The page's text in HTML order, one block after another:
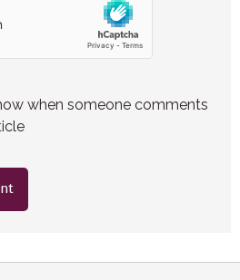
when someone comments